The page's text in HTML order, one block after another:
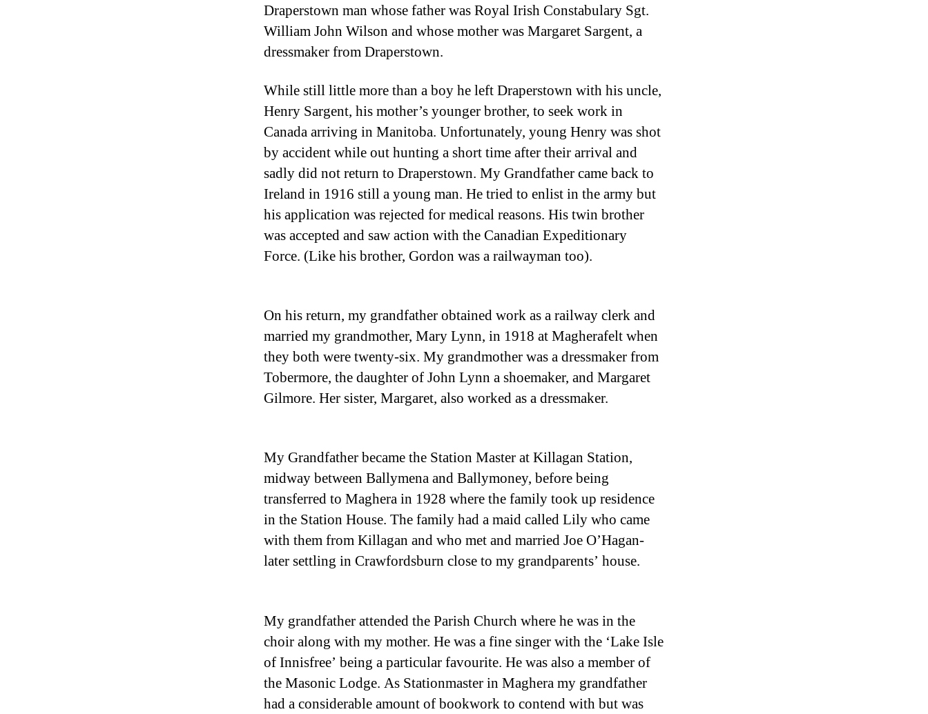
Draperstown man whose father was Royal Irish Constabulary Sgt.
William John Wilson and whose mother was Margaret Sargent, a
dressmaker from Draperstown.
While still little more than a boy he left Draperstown with his uncle,
Henry Sargent, his mother’s younger brother, to seek work in
Canada arriving in Manitoba. Unfortunately, young Henry was shot
by accident while out hunting a short time after their arrival and
sadly did not return to Draperstown. My Grandfather came back to
Ireland in 1916 still a young man. He tried to enlist in the army but
his application was rejected for medical reasons. His twin brother
was accepted and saw action with the Canadian Expeditionary
Force. (Like his brother, Gordon was a railwayman too).
On his return, my grandfather obtained work as a railway clerk and
married my grandmother, Mary Lynn, in 1918 at Magherafelt when
they both were twenty-six. My grandmother was a dressmaker from
Tobermore, the daughter of John Lynn a shoemaker, and Margaret
Gilmore. Her sister, Margaret, also worked as a dressmaker.
My Grandfather became the Station Master at Killagan Station,
midway between Ballymena and Ballymoney, before being
transferred to Maghera in 1928 where the family took up residence
in the Station House. The family had a maid called Lily who came
with them from Killagan and who met and married Joe O’Hagan-
later settling in Crawfordsburn close to my grandparents’ house.
My grandfather attended the Parish Church where he was in the
choir along with my mother. He was a fine singer with the ‘Lake Isle
of Innisfree’ being a particular favourite. He was also a member of
the Masonic Lodge. As Stationmaster in Maghera my grandfather
had a considerable amount of bookwork to contend with but was